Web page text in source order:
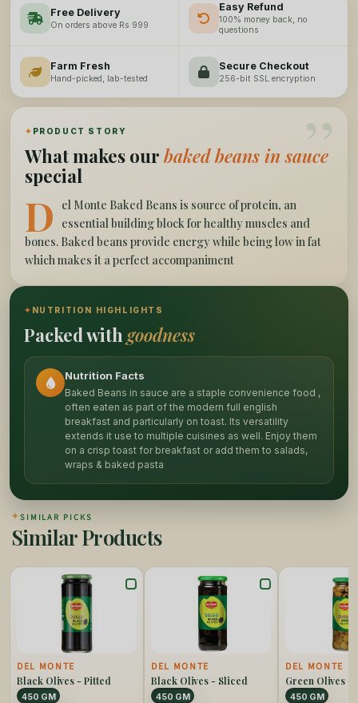
Free Delivery
On orders above Rs 999
Easy Refund
100% money back, no
questions
Farm Fresh
Hand-picked, lab-tested
Secure Checkout
256-bit SSL encryption
”
✦ PRODUCT STORY
What makes ourbaked beans in sauce
special
D
el Monte Baked Beans is source of protein, an
essential building block for healthy muscles and
bones. Baked beans provide energy while being low in fat
which makes it a perfect accompaniment
✦ NUTRITION HIGHLIGHTS
Packed withgoodness
Nutrition Facts
Baked Beans in sauce are a staple convenience food ,
often eaten as part of the modern full english
breakfast and particularly on toast. Its versatility
extends it use to multiple cuisines as well. Enjoy them
on a crisp toast for breakfast or add them to salads,
wraps & baked pasta
✦SIMILAR PICKS
Similar Products
DEL MONTE
Black Olives - Pitted
450 GM
DEL MONTE
Black Olives - Sliced
450 GM
DEL MONTE
Green Olives -
450 GM